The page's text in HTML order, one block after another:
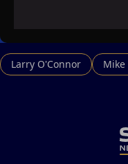
Larry O'Connor